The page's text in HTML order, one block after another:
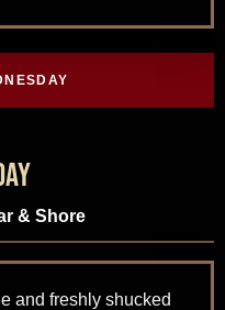
& Shore
and freshly shucked